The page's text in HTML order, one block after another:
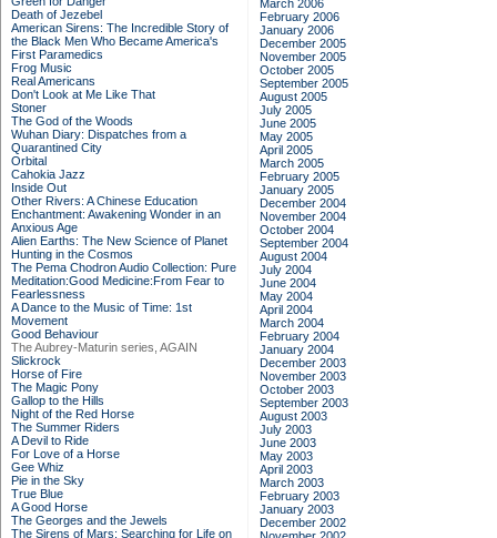
Death of Jezebel
American Sirens: The Incredible Story of
the Black Men Who Became America's
First Paramedics
Frog Music
Real Americans
Don't Look at Me Like That
Stoner
The God of the Woods
Wuhan Diary: Dispatches from a
Quarantined City
Orbital
Cahokia Jazz
Inside Out
Other Rivers: A Chinese Education
Enchantment: Awakening Wonder in an
Anxious Age
Alien Earths: The New Science of Planet
Hunting in the Cosmos
The Pema Chodron Audio Collection: Pure
Meditation:Good Medicine:From Fear to
Fearlessness
A Dance to the Music of Time: 1st
Movement
Good Behaviour
The Aubrey-Maturin series, AGAIN
Slickrock
Horse of Fire
The Magic Pony
Gallop to the Hills
Night of the Red Horse
The Summer Riders
A Devil to Ride
For Love of a Horse
Gee Whiz
Pie in the Sky
True Blue
A Good Horse
The Georges and the Jewels
The Sirens of Mars: Searching for Life on
March 2006
February 2006
January 2006
December 2005
November 2005
October 2005
September 2005
August 2005
July 2005
June 2005
May 2005
April 2005
March 2005
February 2005
January 2005
December 2004
November 2004
October 2004
September 2004
August 2004
July 2004
June 2004
May 2004
April 2004
March 2004
February 2004
January 2004
December 2003
November 2003
October 2003
September 2003
August 2003
July 2003
June 2003
May 2003
April 2003
March 2003
February 2003
January 2003
December 2002